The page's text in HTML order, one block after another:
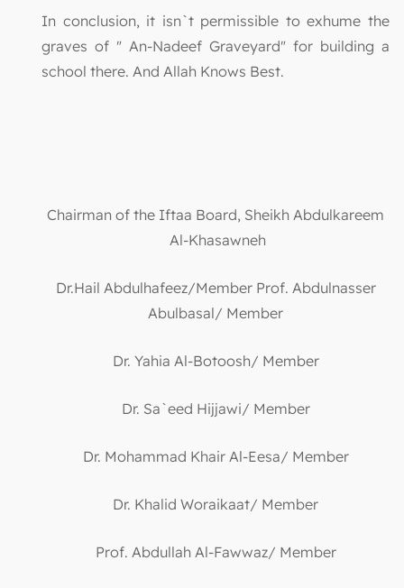
In conclusion, it isn`t permissible to exhume the
graves of " An-Nadeef Graveyard" for building a
school there. And Allah Knows Best.
Chairman of the Iftaa Board, Sheikh Abdulkareem
Al-Khasawneh
Dr.Hail Abdulhafeez/Member Prof. Abdulnasser
Abulbasal/ Member
Dr. Yahia Al-Botoosh/ Member
Dr. Sa`eed Hijjawi/ Member
Dr. Mohammad Khair Al-Eesa/ Member
Dr. Khalid Woraikaat/ Member
Prof. Abdullah Al-Fawwaz/ Member